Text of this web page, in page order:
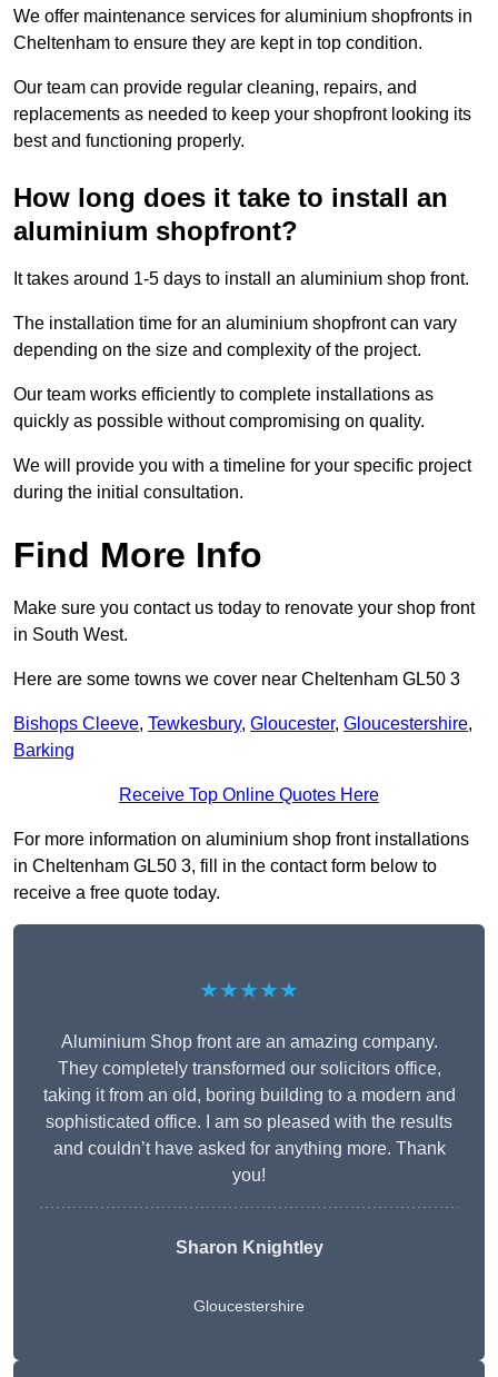
We offer maintenance services for aluminium shopfronts in
Cheltenham to ensure they are kept in top condition.
Our team can provide regular cleaning, repairs, and
replacements as needed to keep your shopfront looking its
best and functioning properly.
How long does it take to install an
aluminium shopfront?
It takes around 1-5 days to install an aluminium shop front.
The installation time for an aluminium shopfront can vary
depending on the size and complexity of the project.
Our team works efficiently to complete installations as
quickly as possible without compromising on quality.
We will provide you with a timeline for your specific project
during the initial consultation.
Find More Info
Make sure you contact us today to renovate your shop front
in South West.
Here are some towns we cover near Cheltenham GL50 3
Bishops Cleeve, Tewkesbury, Gloucester, Gloucestershire,
Barking
Receive Top Online Quotes Here
For more information on aluminium shop front installations
in Cheltenham GL50 3, fill in the contact form below to
receive a free quote today.
★★★★★
Aluminium Shop front are an amazing company.
They completely transformed our solicitors office,
taking it from an old, boring building to a modern and
sophisticated office. I am so pleased with the results
and couldn’t have asked for anything more. Thank
you!
Sharon Knightley
Gloucestershire